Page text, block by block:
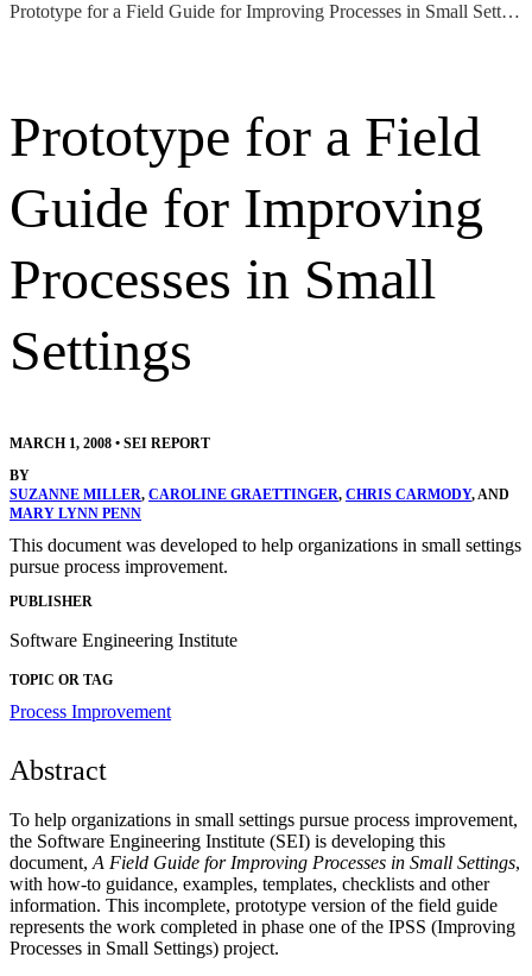
Prototype for a Field Guide for Improving Processes in Small Settings
Prototype for a Field
Guide for Improving
Processes in Small
Settings
MARCH 1, 2008 • SEI REPORT
BY
SUZANNE MILLER, CAROLINE GRAETTINGER, CHRIS CARMODY, AND
MARY LYNN PENN
This document was developed to help organizations in small settings
pursue process improvement.
PUBLISHER
Software Engineering Institute
TOPIC OR TAG
Process Improvement
Abstract
To help organizations in small settings pursue process improvement,
the Software Engineering Institute (SEI) is developing this
document, A Field Guide for Improving Processes in Small Settings,
with how-to guidance, examples, templates, checklists and other
information. This incomplete, prototype version of the field guide
represents the work completed in phase one of the IPSS (Improving
Processes in Small Settings) project.